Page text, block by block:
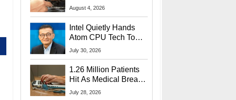
Should Own
August 4, 2026
Intel Quietly Hands
Atom CPU Tech To
Startup Linked To
July 30, 2026
1.26 Million Patients
Hit As Medical Breach
Exposes Social
July 28, 2026